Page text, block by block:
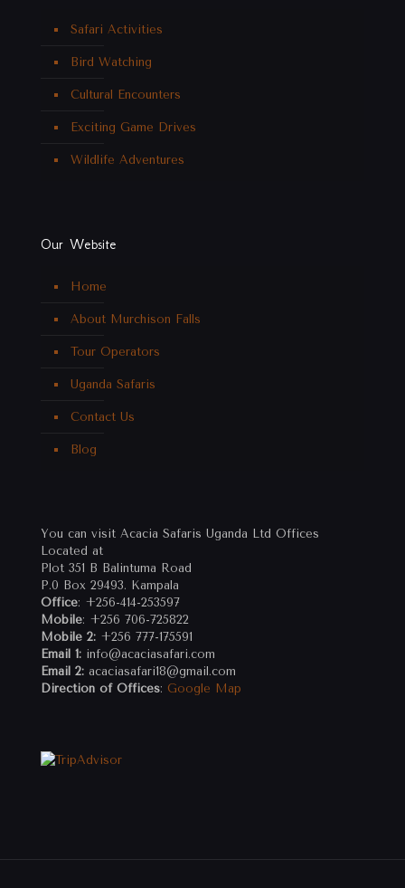
Safari Activities
Bird Watching
Cultural Encounters
Exciting Game Drives
Wildlife Adventures
Our Website
Home
About Murchison Falls
Tour Operators
Uganda Safaris
Contact Us
Blog
You can visit Acacia Safaris Uganda Ltd Offices
Located at
Plot 351 B Balintuma Road
P.0 Box 29493. Kampala
Office: +256-414-253597
Mobile: +256 706-725822
Mobile 2: +256 777-175591
Email 1: info@acaciasafari.com
Email 2: acaciasafari18@gmail.com
Direction of Offices: Google Map